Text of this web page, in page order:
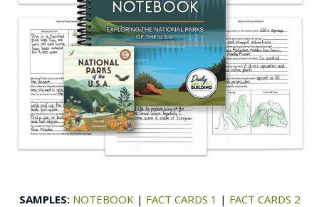
SAMPLES: NOTEBOOK| FACT CARDS 1 | FACT CARDS 2